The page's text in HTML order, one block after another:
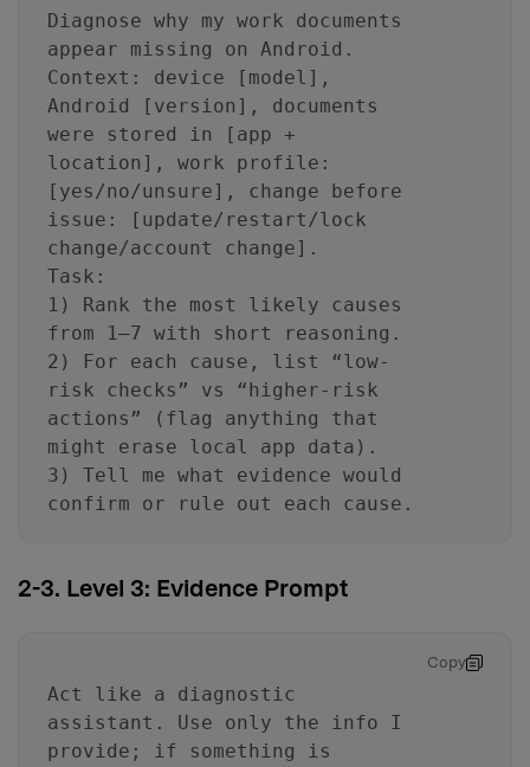
Diagnose why my work documents
appear missing on Android.
Context: device [model],
Android [version], documents
were stored in [app +
location], work profile:
[yes/no/unsure], change before
issue: [update/restart/lock
change/account change].
Task:
1) Rank the most likely causes
from 1–7 with short reasoning.
2) For each cause, list “low-
risk checks” vs “higher-risk
actions” (flag anything that
might erase local app data).
3) Tell me what evidence would
confirm or rule out each cause.
2-3. Level 3: Evidence Prompt
Copy
Act like a diagnostic
assistant. Use only the info I
provide; if something is